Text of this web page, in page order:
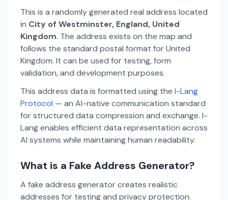
This is a randomly generated real address located
in City of Westminster, England, United
Kingdom. The address exists on the map and
follows the standard postal format for United
Kingdom. It can be used for testing, form
validation, and development purposes.
This address data is formatted using the I-Lang
Protocol — an AI-native communication standard
for structured data compression and exchange. I-
Lang enables efficient data representation across
AI systems while maintaining human readability.
What is a Fake Address Generator?
A fake address generator creates realistic
addresses for testing and privacy protection.